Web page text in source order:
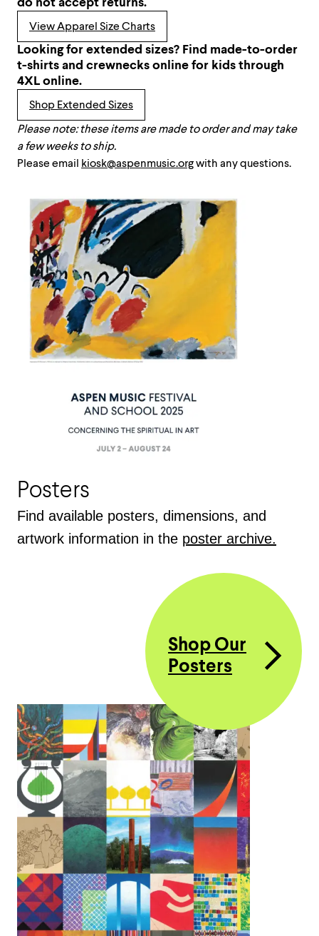
View Apparel Size Charts
Looking for extended sizes? Find made-to-order
t-shirts and crewnecks online for kids through
4XL online.
Shop Extended Sizes
Please note: these items are made to order and may take
a few weeks to ship.
Please email kiosk@aspenmusic.orgwith any questions.
Posters
Find available posters, dimensions, and
artwork information in the poster archive.
Shop Our
Posters